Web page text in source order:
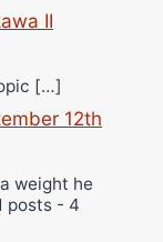
II
[…]
12th
weight he
posts - 4